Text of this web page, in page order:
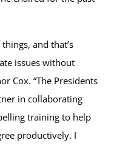
and that’s
issues without
Cox. “The Presidents
in collaborating
training to help
productively. I